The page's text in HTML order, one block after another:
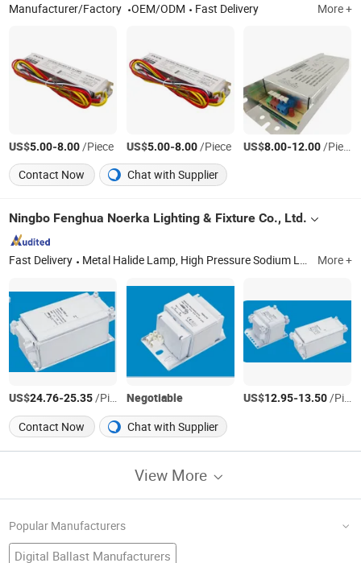
Manufacturer/Factory
OEM/ODM Fast Delivery More +
US$5.00-8.00/Piece US$5.00-8.00/Piece US$8.00-12.00/Piece
Contact Now
Chat with Supplier
Ningbo Fenghua Noerka Lighting & Fixture Co., Ltd.
Fast Delivery Metal Halide Lamp, High Pressure Sodium Lamp, High Pressure Mercury Lamp, Capacitor, Magnetic Ballast, Electronic Ignitor, Mining Light Fixture, High Bay Light Fixture, Street (Road)Light Fixture, Flood Light Fixture More +
US$24.76-25.35/Piece Negotiable US$12.95-13.50/Piece
Contact Now
Chat with Supplier
View More
Popular Manufacturers
Digital Ballast Manufacturers